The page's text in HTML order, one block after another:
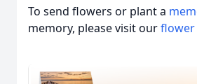
To send flowers or plant a
memory, please visit our